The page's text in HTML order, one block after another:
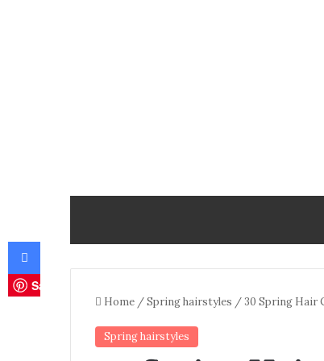
Home /Spring hairstyles / 30 Spring Hair
Spring hairstyles
Facebook
Save